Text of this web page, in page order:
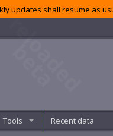
updates shall resume as
Tools Recent data